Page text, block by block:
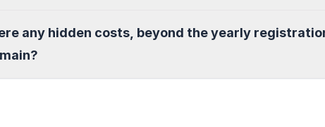
any hidden costs, beyond the yearly